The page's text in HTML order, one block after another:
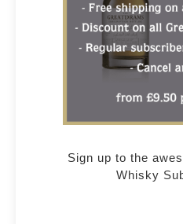
Sign up to the
Whisky